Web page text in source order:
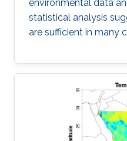
environmental data
statistical analysis
are sufficient in many